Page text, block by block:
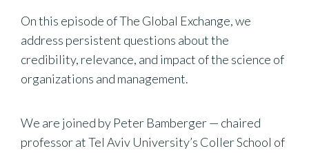
On this episode of The Global Exchange, we
address persistent questions about the
credibility, relevance, and impact of the science of
organizations and management.
We are joined by Peter Bamberger — chaired
professor at Tel Aviv University’s Coller School of